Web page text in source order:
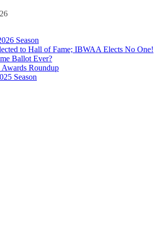
Season
to Hall of Fame; IBWAA Elects No One!
Ballot Ever?
Awards Roundup
Season